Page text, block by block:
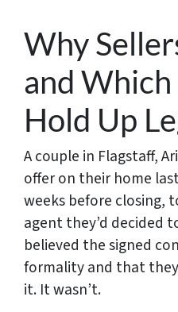
Why
and Which
Hold Up
A couple in Flagstaff,
offer on their home
weeks before closing,
agent they’d decided
believed the signed
formality and that
it. It wasn’t.